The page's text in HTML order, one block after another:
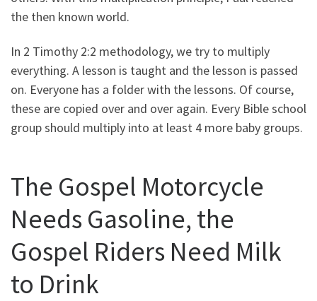
the then known world.
In 2 Timothy 2:2 methodology, we try to multiply
everything. A lesson is taught and the lesson is passed
on. Everyone has a folder with the lessons. Of course,
these are copied over and over again. Every Bible school
group should multiply into at least 4 more baby groups.
The Gospel Motorcycle
Needs Gasoline, the
Gospel Riders Need Milk
to Drink